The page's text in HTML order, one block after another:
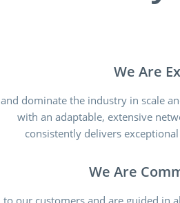
We Are
and dominate the industry in scale
with an adaptable, extensive
consistently delivers
We Are
to our customers and are guided in